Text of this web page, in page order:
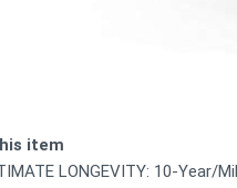
item
LONGEVITY: 10-